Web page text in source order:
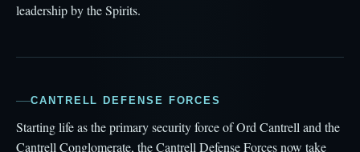
leadership by the Spirits.
CANTRELL DEFENSE FORCES
Starting life as the primary security force of Ord Cantrell and the
Cantrell Conglomerate, the Cantrell Defense Forces now take